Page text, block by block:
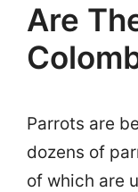
Are
Parrots are
dozens of
of which are